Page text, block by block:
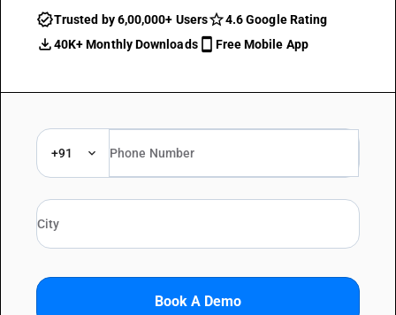
Trusted by 6,00,000+ Users
4.6 Google Rating
40K+ Monthly Downloads
Free Mobile App
+91
Book A Demo